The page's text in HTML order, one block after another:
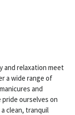
and relaxation meet
a wide range of
and
ourselves on
clean, tranquil